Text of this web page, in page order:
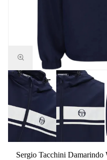
Sergio Tacchini Damarindo